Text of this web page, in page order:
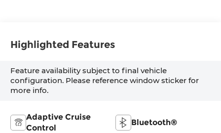
Highlighted Features
Feature availability subject to final vehicle
configuration. Please reference window sticker for
more info.
Adaptive Cruise
Control
Bluetooth®